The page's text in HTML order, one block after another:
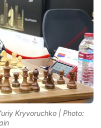
Kryvoruchko | Photo: